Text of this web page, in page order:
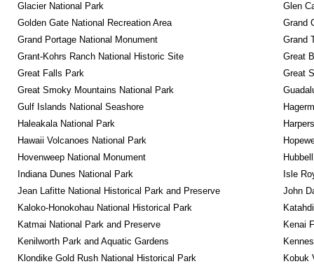
Glacier National Park
Glen
Golden Gate National Recreation Area
Grand
Grand Portage National Monument
Grand
Grant-Kohrs Ranch National Historic Site
Great
Great Falls Park
Great
Great Smoky Mountains National Park
Gulf Islands National Seashore
Haleakala National Park
Hawaii Volcanoes National Park
Hovenweep National Monument
Indiana Dunes National Park
Isle
Jean Lafitte National Historical Park and Preserve
John
Kaloko-Honokohau National Historical Park
Katmai National Park and Preserve
Kenai
Kenilworth Park and Aquatic Gardens
Klondike Gold Rush National Historical Park
Kobuk